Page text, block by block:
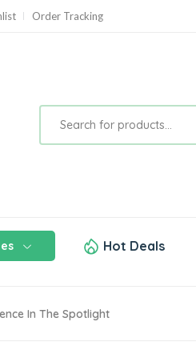
Order Tracking
Hot Deals
In The Spotlight